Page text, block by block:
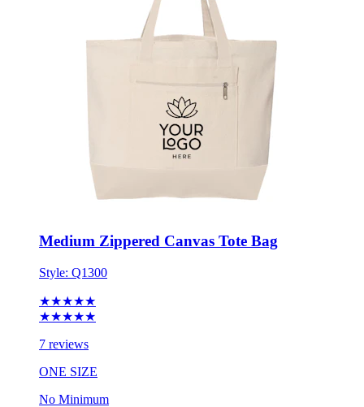
Medium Zippered Canvas Tote Bag
Style: Q1300
★★★★★
★★★★★
7 reviews
ONE SIZE
No Minimum